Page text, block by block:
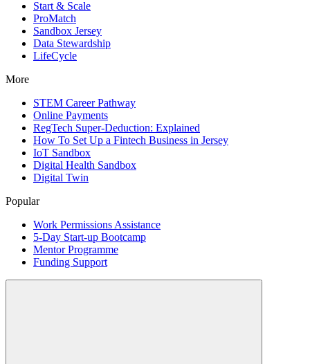
Start & Scale
ProMatch
Sandbox Jersey
Data Stewardship
LifeCycle
More
STEM Career Pathway
Online Payments
RegTech Super-Deduction: Explained
How To Set Up a Fintech Business in Jersey
IoT Sandbox
Digital Health Sandbox
Digital Twin
Popular
Work Permissions Assistance
5-Day Start-up Bootcamp
Mentor Programme
Funding Support